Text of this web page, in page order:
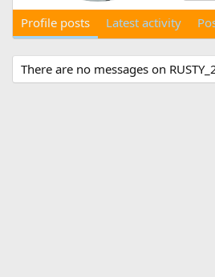
Profile posts Latest activity
There are no messages on